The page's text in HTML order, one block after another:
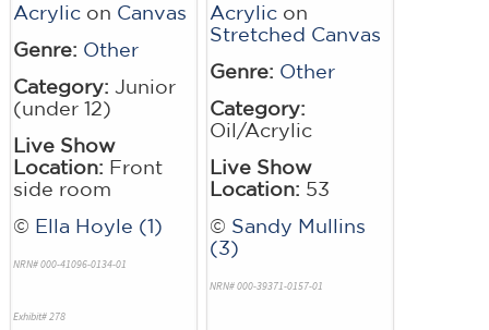
Acrylic on Canvas
Genre: Other
Category: Junior
(under 12)
Live Show
Location: Front
side room
© Ella Hoyle (1)
NRN# 000-41096-0134-01
Exhibit# 278
Acrylic on
Stretched Canvas
Genre: Other
Category:
Oil/Acrylic
Live Show
Location: 53
© Sandy Mullins
(3)
NRN# 000-39371-0157-01